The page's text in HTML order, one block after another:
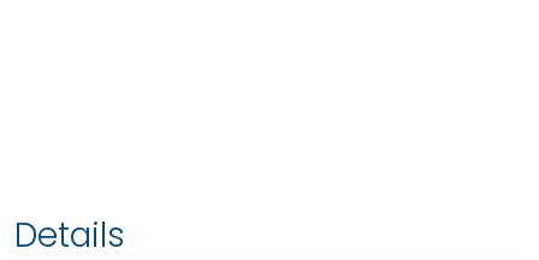
Details